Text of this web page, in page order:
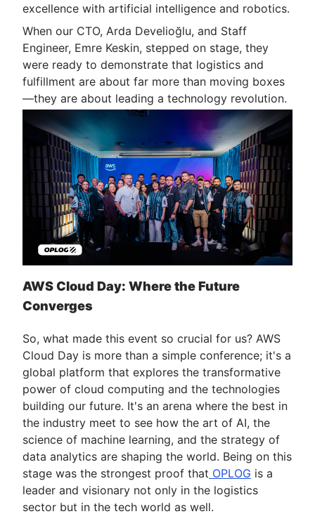
excellence with artificial intelligence and robotics.
When our CTO, Arda Develioğlu, and Staff
Engineer, Emre Keskin, stepped on stage, they
were ready to demonstrate that logistics and
fulfillment are about far more than moving boxes
—they are about leading a technology revolution.
AWS Cloud Day: Where the Future
Converges
So, what made this event so crucial for us? AWS
Cloud Day is more than a simple conference; it's a
global platform that explores the transformative
power of cloud computing and the technologies
building our future. It's an arena where the best in
the industry meet to see how the art of AI, the
science of machine learning, and the strategy of
data analytics are shaping the world. Being on this
stage was the strongest proof that OPLOG is a
leader and visionary not only in the logistics
sector but in the tech world as well.